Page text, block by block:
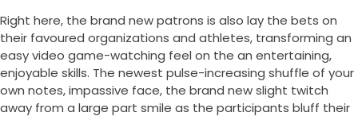
Right here, the brand new patrons is also lay the bets on
their favoured organizations and athletes, transforming an
easy video game-watching feel on the an entertaining,
enjoyable skills. The newest pulse-increasing shuffle of your
own notes, impassive face, the brand new slight twitch
away from a large part smile as the participants bluff their